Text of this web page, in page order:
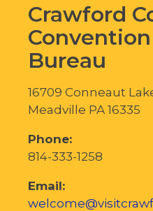
Crawford
Bureau
16709 Conneaut
Meadville PA 16335
Phone:
814-333-1258
Email: